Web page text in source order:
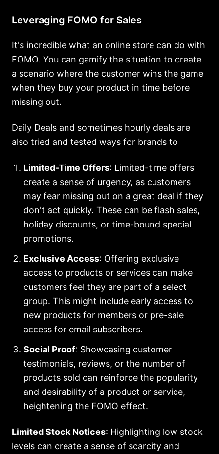
Leveraging FOMO for Sales
It's incredible what an online store can do with
FOMO. You can gamify the situation to create
a scenario where the customer wins the game
when they buy your product in time before
missing out.
Daily Deals and sometimes hourly deals are
also tried and tested ways for brands to
Limited-Time Offers: Limited-time offers
create a sense of urgency, as customers
may fear missing out on a great deal if they
don't act quickly. These can be flash sales,
holiday discounts, or time-bound special
promotions.
Exclusive Access: Offering exclusive
access to products or services can make
customers feel they are part of a select
group. This might include early access to
new products for members or pre-sale
access for email subscribers.
Social Proof: Showcasing customer
testimonials, reviews, or the number of
products sold can reinforce the popularity
and desirability of a product or service,
heightening the FOMO effect.
Limited Stock Notices: Highlighting low stock
levels can create a sense of scarcity and